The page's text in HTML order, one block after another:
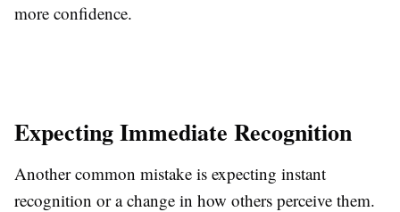
more confidence.
Expecting Immediate Recognition
Another common mistake is expecting instant
recognition or a change in how others perceive them.